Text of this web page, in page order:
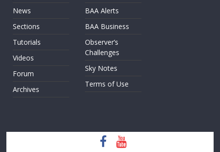
News
Sections
Tutorials
Videos
Forum
Archives
BAA Alerts
BAA Business
Observer’s
Challenges
Sky Notes
Terms of Use